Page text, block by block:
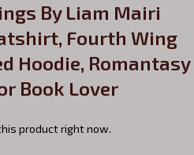
By Liam Mairi
Fourth Wing
Hoodie, Romantasy
Book Lover
product right now.